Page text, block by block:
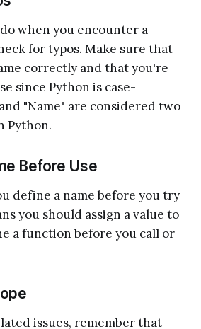
when you encounter a
for typos. Make sure that
correctly and that you're
since Python is case-
"Name" are considered two
Python.
Before Use
define a name before you try
you should assign a value to
a function before you call or
issues, remember that